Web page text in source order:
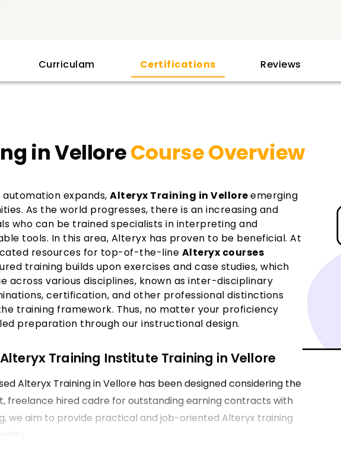
Curriculam Certifications Reviews
in VelloreCourse Overview
expands, Alteryx Training in Velloreemerging
As the world progresses, there is an increasing and
who can be trained specialists in interpreting and
tools. In this area, Alteryx has proven to be beneficial. At
resources for top-of-the-line Alteryx courses
training builds upon exercises and case studies, which
across various disciplines, known as inter-disciplinary
certification, and other professional distinctions
training framework. Thus, no matter your proficiency
preparation through our instructional design.
Training Institute Training in Vellore
Alteryx Training in Vellore has been designed considering the
freelance hired cadre for outstanding earning contracts with
we aim to provide practical and job-oriented Alteryx training